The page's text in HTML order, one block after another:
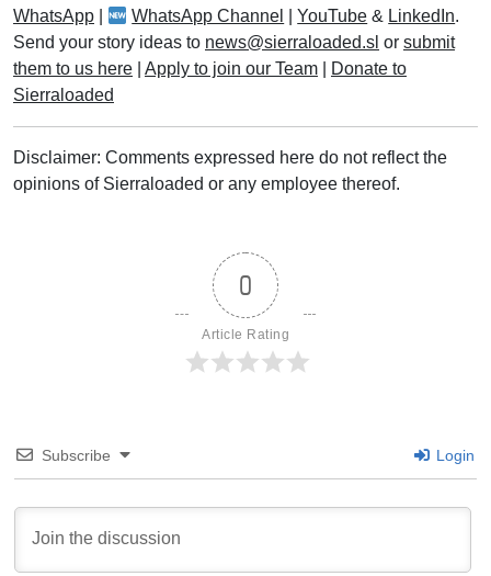
WhatsApp
WhatsApp Channel |YouTube & LinkedIn.
Send your story ideas to news@sierraloaded.sl or submit
them to us here
Apply to join our Team
Donate to
Sierraloaded
Disclaimer: Comments expressed here do not reflect the
opinions of Sierraloaded or any employee thereof.
0
Article Rating
Subscribe Login